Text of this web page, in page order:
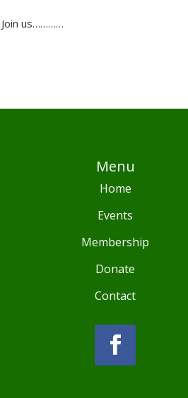
Join us…………
Menu
Home
Events
Membership
Donate
Contact